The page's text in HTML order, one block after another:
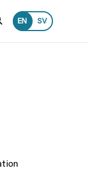
Search
EN SV